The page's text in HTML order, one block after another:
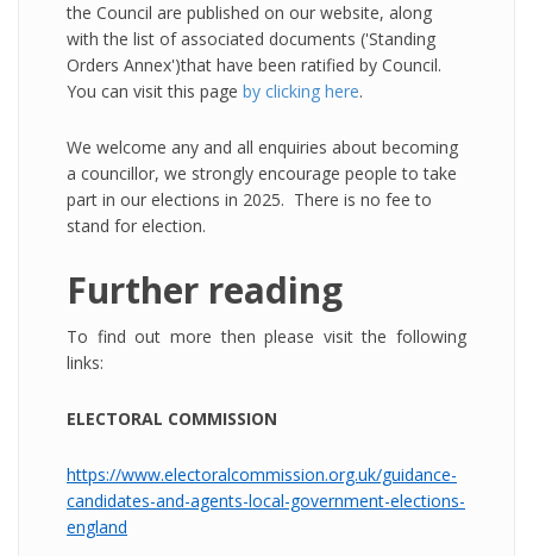
the Council are published on our website, along
with the list of associated documents ('Standing
Orders Annex')that have been ratified by Council.
You can visit this page by clicking here.
We welcome any and all enquiries about becoming
a councillor, we strongly encourage people to take
part in our elections in 2025. There is no fee to
stand for election.
Further reading
To find out more then please visit the following
links:
ELECTORAL COMMISSION
https://www.electoralcommission.org.uk/guidance-
candidates-and-agents-local-government-elections-
england